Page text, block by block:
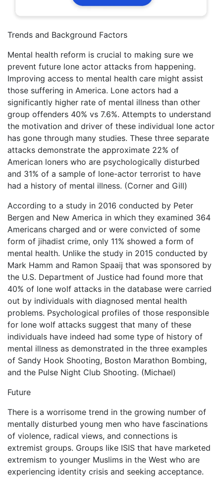
Trends and Background Factors
Mental health reform is crucial to making sure we
prevent future lone actor attacks from happening.
Improving access to mental health care might assist
those suffering in America. Lone actors had a
significantly higher rate of mental illness than other
group offenders 40% vs 7.6%. Attempts to understand
the motivation and driver of these individual lone actor
has gone through many studies. These three separate
attacks demonstrate the approximate 22% of
American loners who are psychologically disturbed
and 31% of a sample of lone-actor terrorist to have
had a history of mental illness. (Corner and Gill)
According to a study in 2016 conducted by Peter
Bergen and New America in which they examined 364
Americans charged and or were convicted of some
form of jihadist crime, only 11% showed a form of
mental health. Unlike the study in 2015 conducted by
Mark Hamm and Ramon Spaaij that was sponsored by
the U.S. Department of Justice had found more that
40% of lone wolf attacks in the database were carried
out by individuals with diagnosed mental health
problems. Psychological profiles of those responsible
for lone wolf attacks suggest that many of these
individuals have indeed had some type of history of
mental illness as demonstrated in the three examples
of Sandy Hook Shooting, Boston Marathon Bombing,
and the Pulse Night Club Shooting. (Michael)
Future
There is a worrisome trend in the growing number of
mentally disturbed young men who have fascinations
of violence, radical views, and connections is
extremist groups. Groups like ISIS that have marketed
extremism to younger Muslims in the West who are
experiencing identity crisis and seeking acceptance.